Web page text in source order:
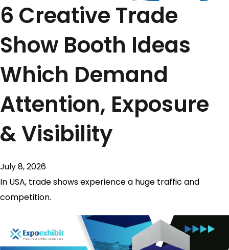
6 Creative Trade
Show Booth Ideas
Which Demand
Attention, Exposure
& Visibility
July 8, 2026
In USA, trade shows experience a huge traffic and
competition.